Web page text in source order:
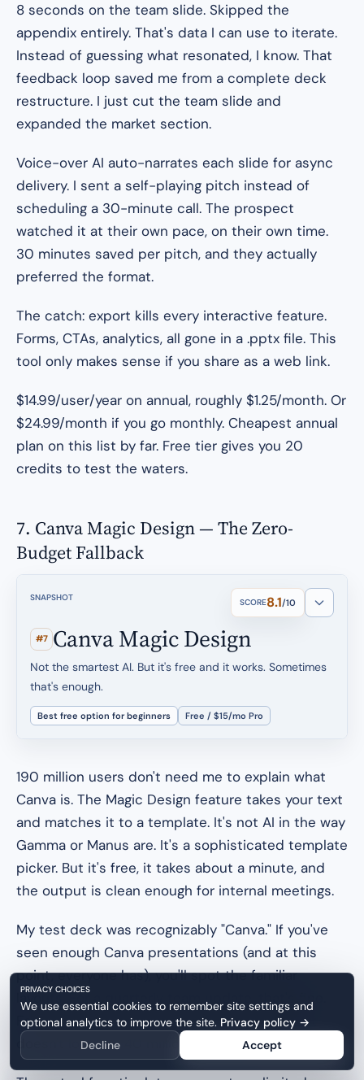
8 seconds on the team slide. Skipped the
appendix entirely. That's data I can use to iterate.
Instead of guessing what resonated, I know. That
feedback loop saved me from a complete deck
restructure. I just cut the team slide and
expanded the market section.
Voice-over AI auto-narrates each slide for async
delivery. I sent a self-playing pitch instead of
scheduling a 30-minute call. The prospect
watched it at their own pace, on their own time.
30 minutes saved per pitch, and they actually
preferred the format.
The catch: export kills every interactive feature.
Forms, CTAs, analytics, all gone in a .pptx file. This
tool only makes sense if you share as a web link.
$14.99/user/year on annual, roughly $1.25/month. Or
$24.99/month if you go monthly. Cheapest annual
plan on this list by far. Free tier gives you 20
credits to test the waters.
7. Canva Magic Design — The Zero-
Budget Fallback
SNAPSHOT SCORE8.1/10
#7 Canva Magic Design
Not the smartest AI. But it's free and it works. Sometimes
that's enough.
Best free option for beginners Free / $15/mo Pro
190 million users don't need me to explain what
Canva is. The Magic Design feature takes your text
and matches it to a template. It's not AI in the way
Gamma or Manus are. It's a sophisticated template
picker. But it's free, it takes about a minute, and
the output is clean enough for internal meetings.
My test deck was recognizably "Canva." If you've
seen enough Canva presentations (and at this
point, everyone has), you'll spot the familiar
layouts. For a quarterly team update, that's fine.
For a Series A pitch? You want something that
doesn't look like 40 million other decks.
PRIVACY CHOICES
We use essential cookies to remember site settings and
optional analytics to improve the site. Privacy policy →
Decline
Accept